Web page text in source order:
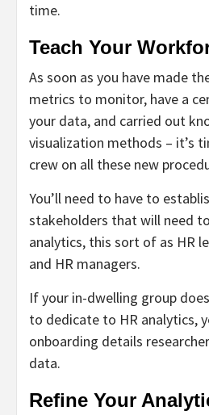
time.
Teach Your
As soon as you have made
metrics to monitor, have a
your data, and carried out
visualization methods – it’s
crew on all these new
You’ll need to have to
stakeholders that will need
analytics, this sort of as HR
and HR managers.
If your in-dwelling group
to dedicate to HR analytics,
onboarding details
data.
Refine Your